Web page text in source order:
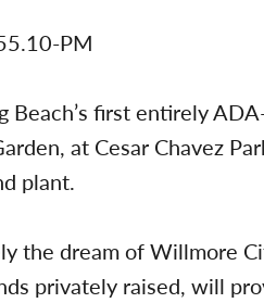
Beach’s first entirely
at Cesar Chavez
plant.
the dream of Willmore
privately raised, will